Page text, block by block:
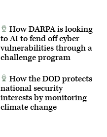
How DARPA is looking
to AI to fend off cyber
vulnerabilities through a
challenge program
How the DOD protects
national security
interests by monitoring
climate change